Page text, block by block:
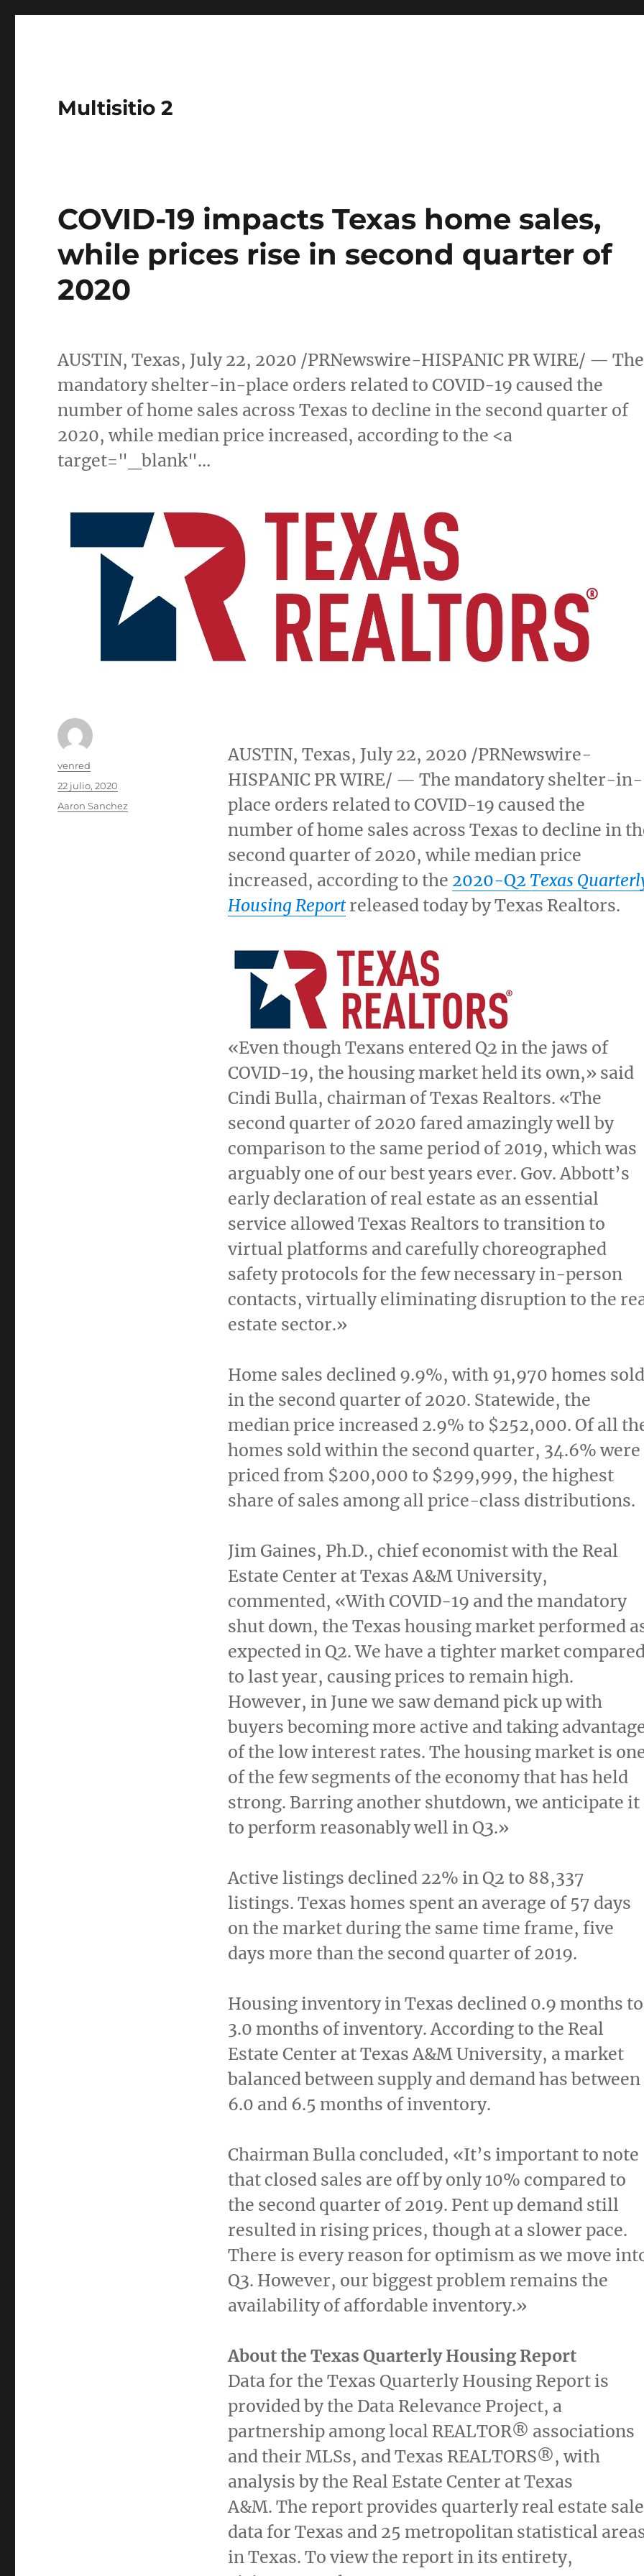
Multisitio 2
COVID-19 impacts Texas home sales,
while prices rise in second quarter of
2020
AUSTIN, Texas, July 22, 2020 /PRNewswire-HISPANIC PR WIRE/ — The
mandatory shelter-in-place orders related to COVID-19 caused the
number of home sales acrossTexas to decline in the second quarter of
2020, while median price increased, according to the <a
target="_blank"…
AUSTIN, Texas, July 22, 2020 /PRNewswire-
HISPANIC PR WIRE/ — The mandatory shelter-in-
place orders related to COVID-19 caused the
number of home sales across Texas to decline in
second quarter of 2020, while median price
increased, according to the 2020-Q2 Texas
Housing Reportreleased today by Texas Realtors.
«Even though Texans entered Q2 in the jaws of
COVID-19, the housing market held its own,» said
Cindi Bulla, chairman of Texas Realtors. «The
second quarter of 2020 fared amazingly well by
comparison to the same period of 2019, which was
arguably one of our best years ever. Gov.Abbott’s
early declaration of real estate as an essential
service allowed Texas Realtors to transition to
virtual platforms and carefully choreographed
safety protocols for the few necessary in-person
contacts, virtually eliminating disruption to the
estate sector.»
Home sales declined 9.9%, with 91,970 homes sold
in the second quarter of 2020. Statewide, the
median price increased 2.9% to $252,000. Of all
homes sold within the second quarter, 34.6% were
priced from $200,000 to $299,999, the highest
share of sales among all price-class distributions.
Jim Gaines, Ph.D., chief economist with the Real
Estate Center atTexas A&M University,
commented, «With COVID-19 and the mandatory
shut down, the Texas housing market performed
expected in Q2. We have a tighter market
to last year, causing prices to remain high.
However, in June we saw demand pick up with
buyers becoming more active and taking
of the low interest rates. The housing market is
of the few segments of the economy that has held
strong. Barring another shutdown, we anticipate it
to perform reasonably well in Q3.»
Active listings declined 22% in Q2 to 88,337
listings. Texas homes spent an average of 57 days
on the market during the same time frame, five
days more than the second quarter of 2019.
Housing inventory inTexas declined 0.9 months to
3.0 months of inventory. According to the Real
Estate Center atTexas A&M University, a market
balanced between supply and demand has between
6.0 and 6.5 months of inventory.
Chairman Bulla concluded, «It’s important to note
that closed sales are off by only 10% compared to
the second quarter of 2019. Pent up demand still
resulted in rising prices, though at a slower pace.
There is every reason for optimism as we move
Q3. However, our biggest problem remains the
availability of affordable inventory.»
About the Texas Quarterly Housing Report
Data for the Texas Quarterly Housing Report is
provided by the Data Relevance Project, a
partnership among local REALTOR® associations
and their MLSs, and Texas REALTORS®, with
analysis by the Real Estate Center at Texas
A&M. The report provides quarterly real estate
data for Texas and 25 metropolitan statistical
inTexas. To view the report in its entirety,
Autor
venred
Publicado
el
22 julio, 2020
Categorías
Aaron Sanchez